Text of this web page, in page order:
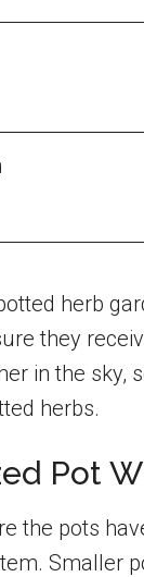
herb
they
in the sky,
herbs.
Pot
the pots
Smaller